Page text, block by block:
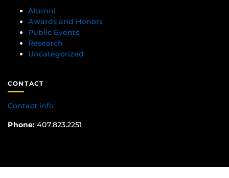
Alumni
Awards and Honors
Public Events
Research
Uncategorized
CONTACT
Contact info
Phone: 407.823.2251